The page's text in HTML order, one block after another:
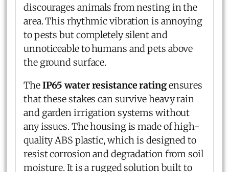
discourages animals from nesting in the
area. This rhythmic vibration is annoying
to pests but completely silent and
unnoticeable to humans and pets above
the ground surface.
TheIP65 water resistance ratingensures
that these stakes can survive heavy rain
and garden irrigation systems without
any issues. The housing is made of high-
quality ABS plastic, which is designed to
resist corrosion and degradation from soil
moisture. It is a rugged solution built to